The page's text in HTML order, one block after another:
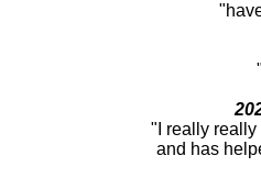
"I really really
and has